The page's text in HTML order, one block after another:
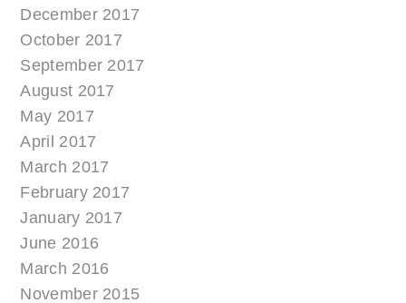
December 2017
October 2017
September 2017
August 2017
May 2017
April 2017
March 2017
February 2017
January 2017
June 2016
March 2016
November 2015